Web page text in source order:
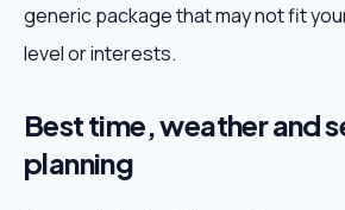
generic package that may not fit
level or interests.
Best time, weather and
planning